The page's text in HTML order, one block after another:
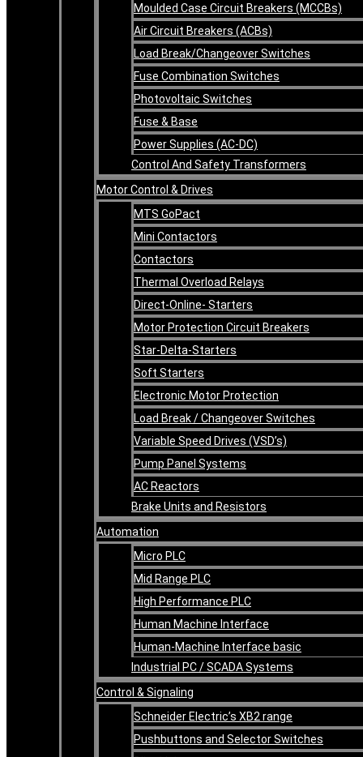
Moulded Case Circuit Breakers (MCCBs)
Air Circuit Breakers (ACBs)
Load Break/Changeover Switches
Fuse Combination Switches
Photovoltaic Switches
Fuse & Base
Power Supplies (AC-DC)
Control And Safety Transformers
Motor Control & Drives
MTS GoPact
Mini Contactors
Contactors
Thermal Overload Relays
Direct-Online- Starters
Motor Protection Circuit Breakers
Star-Delta-Starters
Soft Starters
Electronic Motor Protection
Load Break / Changeover Switches
Variable Speed Drives (VSD’s)
Pump Panel Systems
AC Reactors
Brake Units and Resistors
Automation
Micro PLC
Mid Range PLC
High Performance PLC
Human Machine Interface
Human-Machine Interface basic
Industrial PC / SCADA Systems
Control & Signaling
Schneider Electric’s XB2 range
Pushbuttons and Selector Switches